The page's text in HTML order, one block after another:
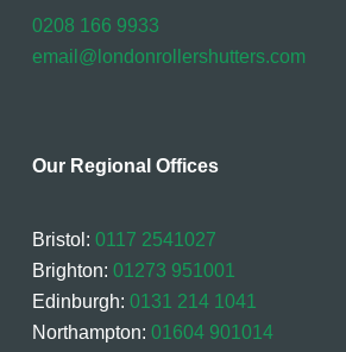
0208 166 9933
email@londonrollershutters.com
Our Regional Offices
Bristol: 0117 2541027
Brighton: 01273 951001
Edinburgh: 0131 214 1041
Northampton: 01604 901014